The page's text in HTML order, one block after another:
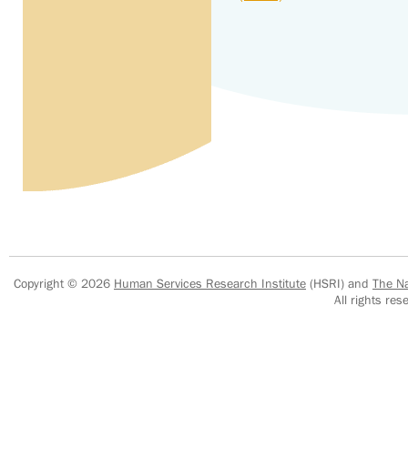
Copyright © 2026 Human Services Research Institute (HSRI) and The
All rights